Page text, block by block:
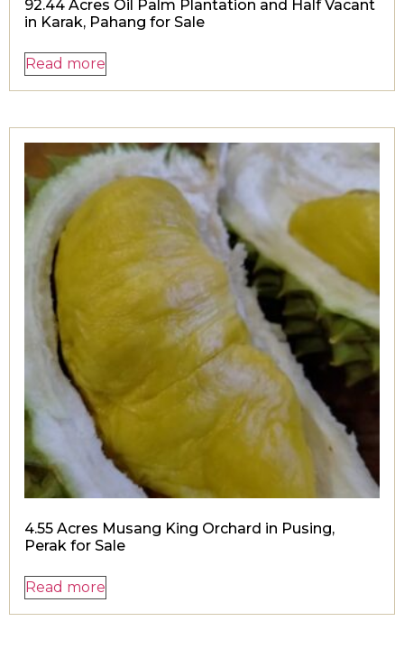
92.44 Acres Oil Palm Plantation and Half Vacant
in Karak, Pahang for Sale
Read more
4.55 Acres Musang King Orchard in Pusing,
Perak for Sale
Read more